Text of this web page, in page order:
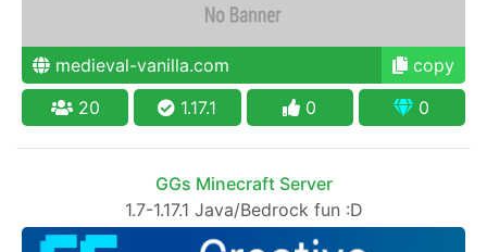
medieval-vanilla.com
copy
20
1.17.1 0 0
GGs Minecraft Server
1.7-1.17.1 Java/Bedrock fun :D